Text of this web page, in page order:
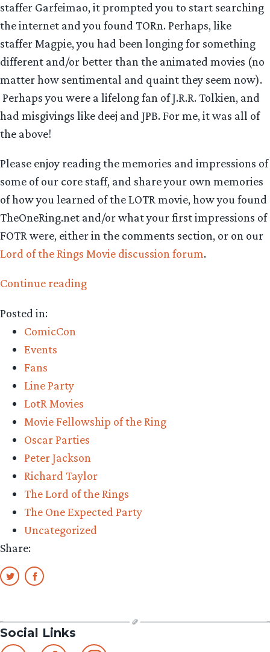
staffer Garfeimao, it prompted you to start searching
the internet and you found TORn. Perhaps, like
staffer Magpie, you had been longing for something
different and/or better than the animated movies (no
matter how sentimental and quaint they seem now).
Perhaps you were a lifelong fan of J.R.R. Tolkien, and
had misgivings like deej and JPB. For me, it was all of
the above!
Please enjoy reading the memories and impressions of
some of our core staff, and share your own memories
of how you learned of the LOTR movie, how you found
TheOneRing.net and/or what your first impressions of
FOTR were, either in the comments section, or on our
Lord of the Rings Movie discussion forum.
Continue reading“Fellowship
share
their
memories”
Posted in:
ComicCon
Events
Fans
Line Party
LotR Movies
Movie Fellowship of the Ring
Oscar Parties
Peter Jackson
Richard Taylor
The Lord of the Rings
The One Expected Party
Uncategorized
Share:
Social Links